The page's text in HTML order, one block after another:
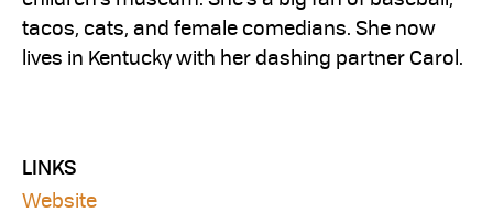
tacos, cats, and female comedians. She now
lives in Kentucky with her dashing partner Carol.
LINKS
Website